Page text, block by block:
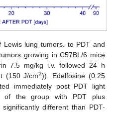
Lewis lung tumors. to PDT and
growing in C57BL/6 mice
7.5 mg/kg i.v. followed 24 h
(150 J/cm2)). Edelfosine (0.25
immediately post PDT light
of the group with PDT plus
different than PDT-